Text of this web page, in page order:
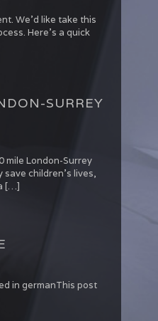
We’d like take this
Here’s a quick
SURREY
mile London-Surrey
children’s lives,
[…]
in germanThis post